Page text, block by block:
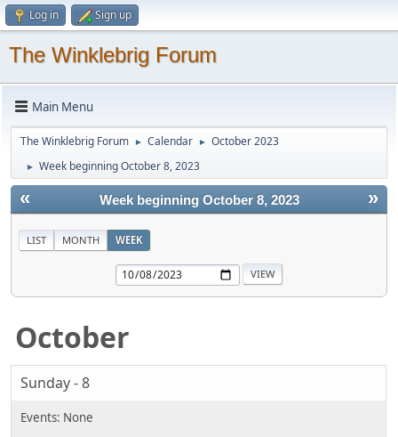
Log in Sign up
The Winklebrig Forum
Main Menu
The Winklebrig Forum ► Calendar ► October 2023
► Week beginning October 8, 2023
« »
Week beginning October 8, 2023
LIST MONTH WEEK
October
Sunday - 8